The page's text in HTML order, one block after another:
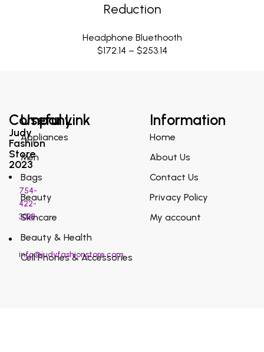
Reduction
Headphone Bluethooth
$172.14 – $253.14
Company
Judy
Fashion
Store
2023
754-
422-
3038
info@judyfashionstore.com
Useful Link
Appliances
Men
Bags
Beauty
Skincare
Beauty & Health
Cell Phones & Accessories
Information
Home
About Us
Contact Us
Privacy Policy
My account